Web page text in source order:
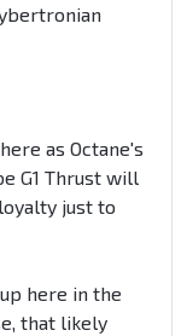
as Octane's
G1 Thrust will
just to
here in the
that likely